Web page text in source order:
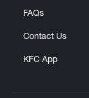
FAQs
Contact Us
KFC App